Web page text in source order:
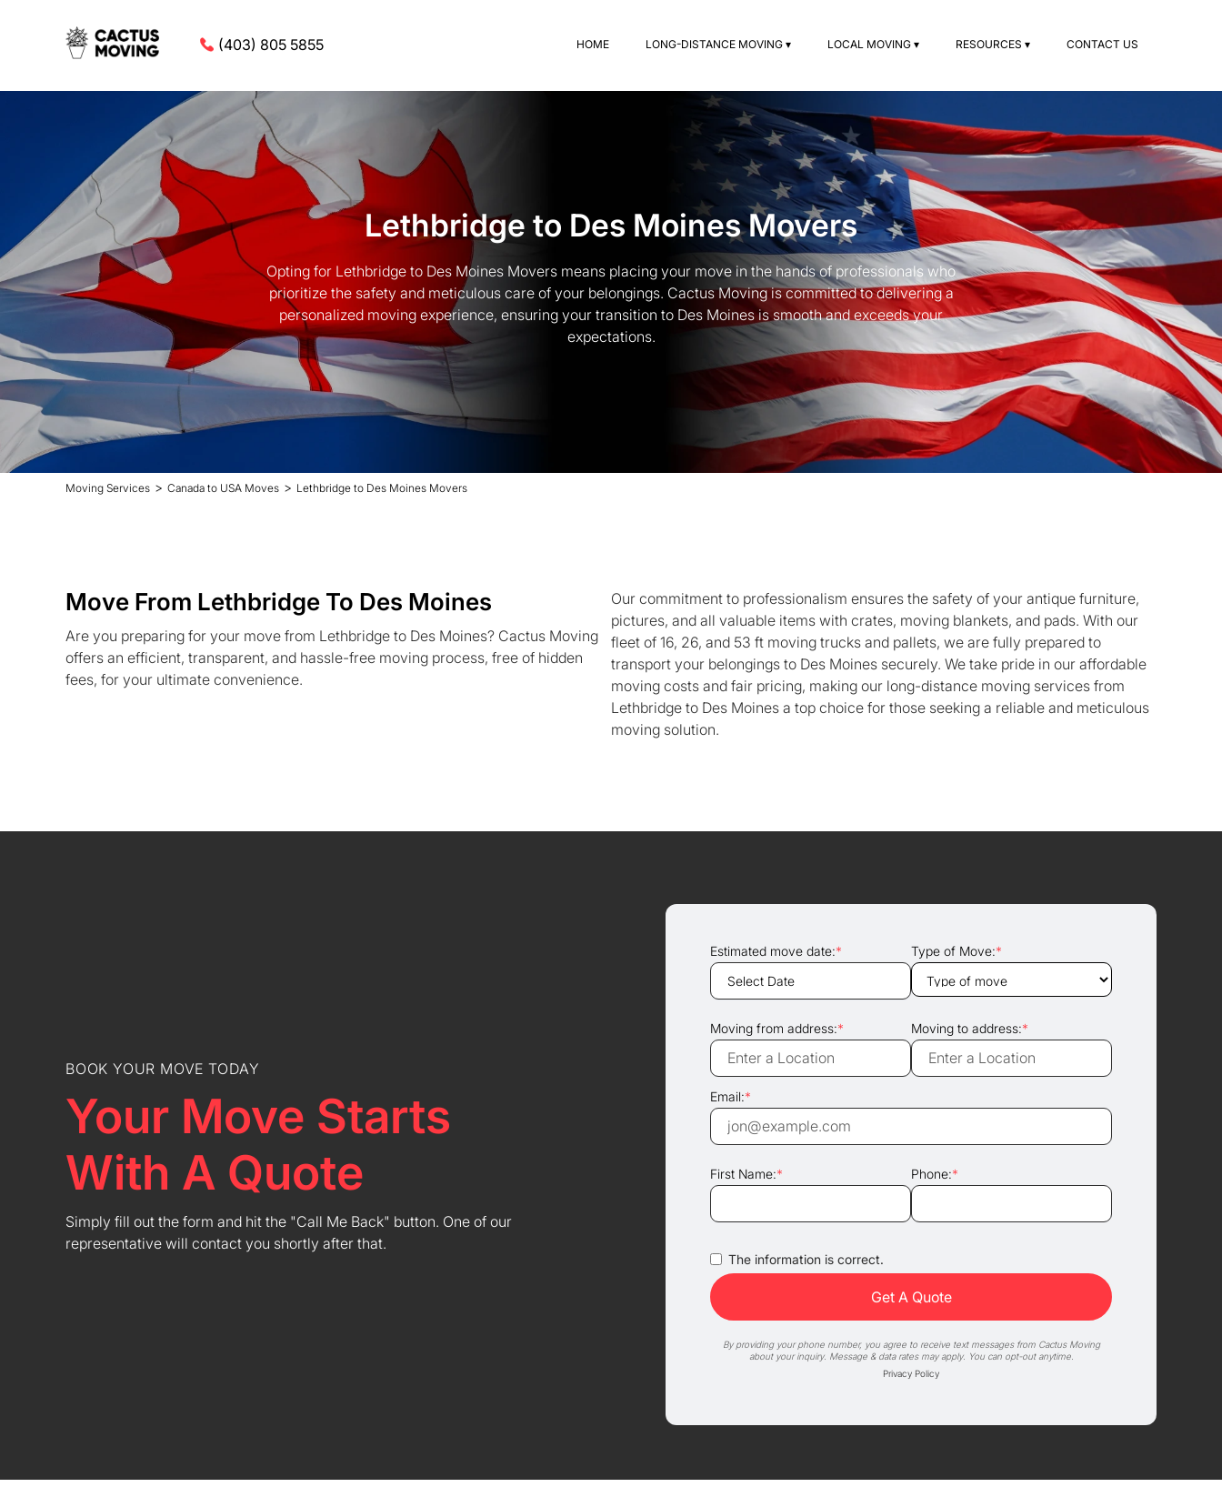
(403) 805 5855 HOME LONG-DISTANCE MOVING ▾ LOCAL MOVING ▾ RESOURCES ▾ CONTACT US
Lethbridge to Des Moines Movers
Opting for Lethbridge to Des Moines Movers means placing your move in the hands of professionals who
prioritize the safety and meticulous care of your belongings. Cactus Moving is committed to delivering a
personalized moving experience, ensuring your transition to Des Moines is smooth and exceeds your
expectations.
Moving Services > Canada to USA Moves > Lethbridge to Des Moines Movers
Move From Lethbridge To Des Moines
Are you preparing for your move from Lethbridge to Des Moines? Cactus Moving
offers an efficient, transparent, and hassle-free moving process, free of hidden
fees, for your ultimate convenience.
Our commitment to professionalism ensures the safety of your antique furniture,
pictures, and all valuable items with crates, moving blankets, and pads. With our
fleet of 16, 26, and 53 ft moving trucks and pallets, we are fully prepared to
transport your belongings to Des Moines securely. We take pride in our affordable
moving costs and fair pricing, making our long-distance moving services from
Lethbridge to Des Moines a top choice for those seeking a reliable and meticulous
moving solution.
BOOK YOUR MOVE TODAY
Your Move Starts
With A Quote
Simply fill out the form and hit the "Call Me Back" button. One of our
representative will contact you shortly after that.
Estimated move date:* Type of Move:*
Moving from address:* Moving to address:*
Email:*
First Name:* Phone:*
The information is correct.
By providing your phone number, you agree to receive text messages from Cactus Moving
about your inquiry. Message & data rates may apply. You can opt-out anytime.
Privacy Policy